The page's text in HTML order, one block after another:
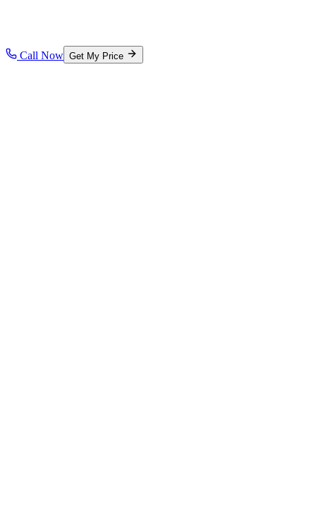
Call Now Get My Price